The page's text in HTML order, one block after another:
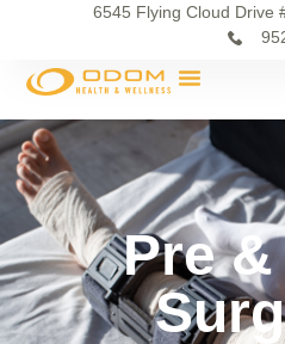
6545 Flying Cloud Drive
Pre